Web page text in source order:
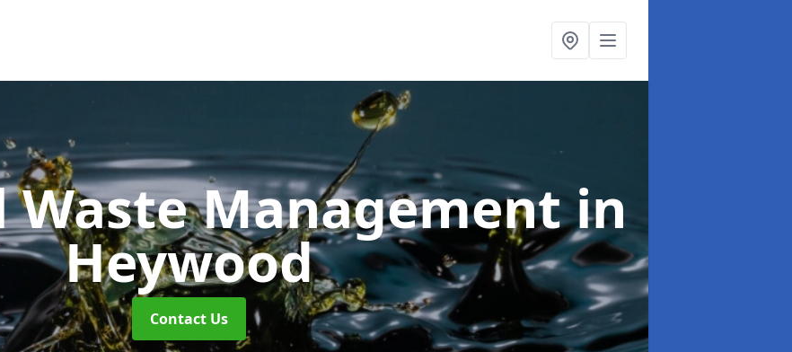
Waste Managementin
Heywood
Contact Us